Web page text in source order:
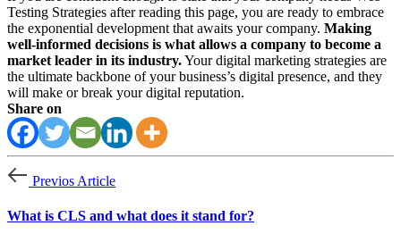
Testing Strategies after reading this page, you are ready to embrace
the exponential development that awaits your company. Making
well-informed decisions is what allows a company to become a
market leader in its industry.Your digital marketing strategies are
the ultimate backbone of your business’s digital presence, and they
will make or break your digital reputation.
Share on
Previos Article
What is CLS and what does it stand for?